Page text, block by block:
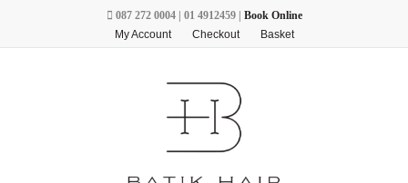
087 272 0004 | 01 4912459 | Book Online
My Account
Checkout Basket